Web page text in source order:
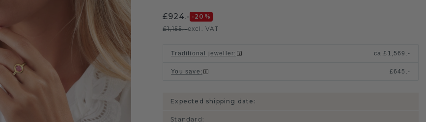
£924.- -20 %
£1,155.-excl. VAT
Traditional jeweller: ca.£1,569.-
You save : £645.-
Expected shipping date:
Standard :